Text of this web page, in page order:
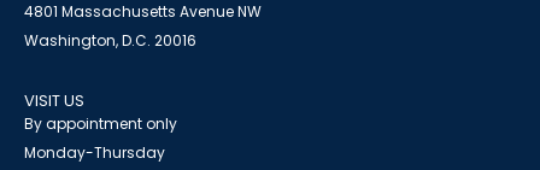
4801 Massachusetts Avenue NW
Washington, D.C. 20016
VISIT US
By appointment only
Monday-Thursday